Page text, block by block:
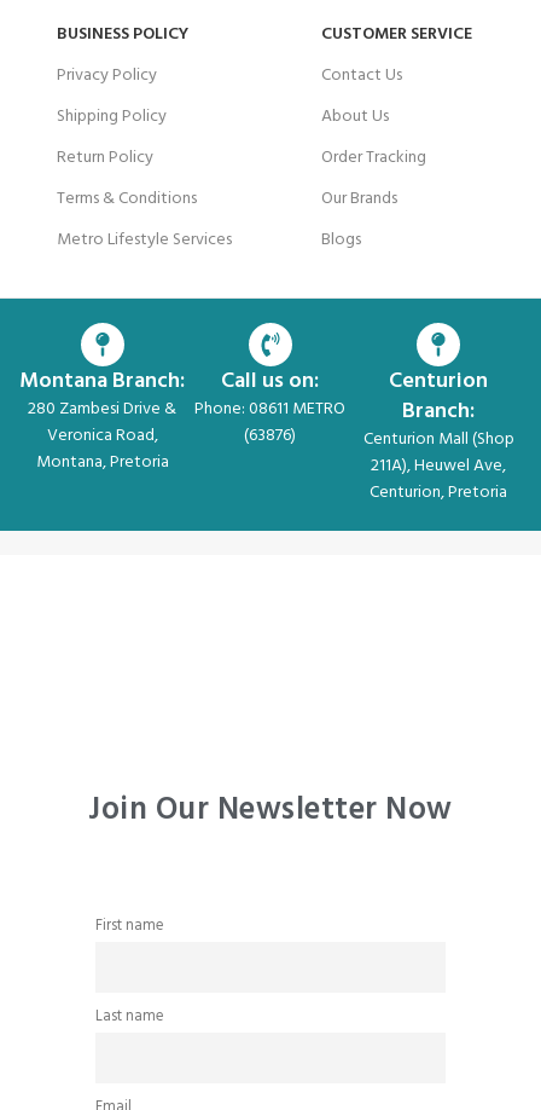
BUSINESS POLICY
Privacy Policy
Shipping Policy
Return Policy
Terms & Conditions
Metro Lifestyle Services
CUSTOMER SERVICE
Contact Us
About Us
Order Tracking
Our Brands
Blogs
Montana Branch:
280 Zambesi Drive &
Veronica Road,
Montana, Pretoria
Call us on:
Phone: 08611 METRO
(63876)
Centurion
Branch:
Centurion Mall (Shop
211A), Heuwel Ave,
Centurion, Pretoria
Join Our Newsletter Now
First name
Last name